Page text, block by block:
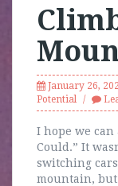
January 26,
Potential
I hope we
Could.” It
switching
mountain,